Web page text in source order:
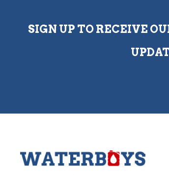
SIGN UP TO RECEIVE